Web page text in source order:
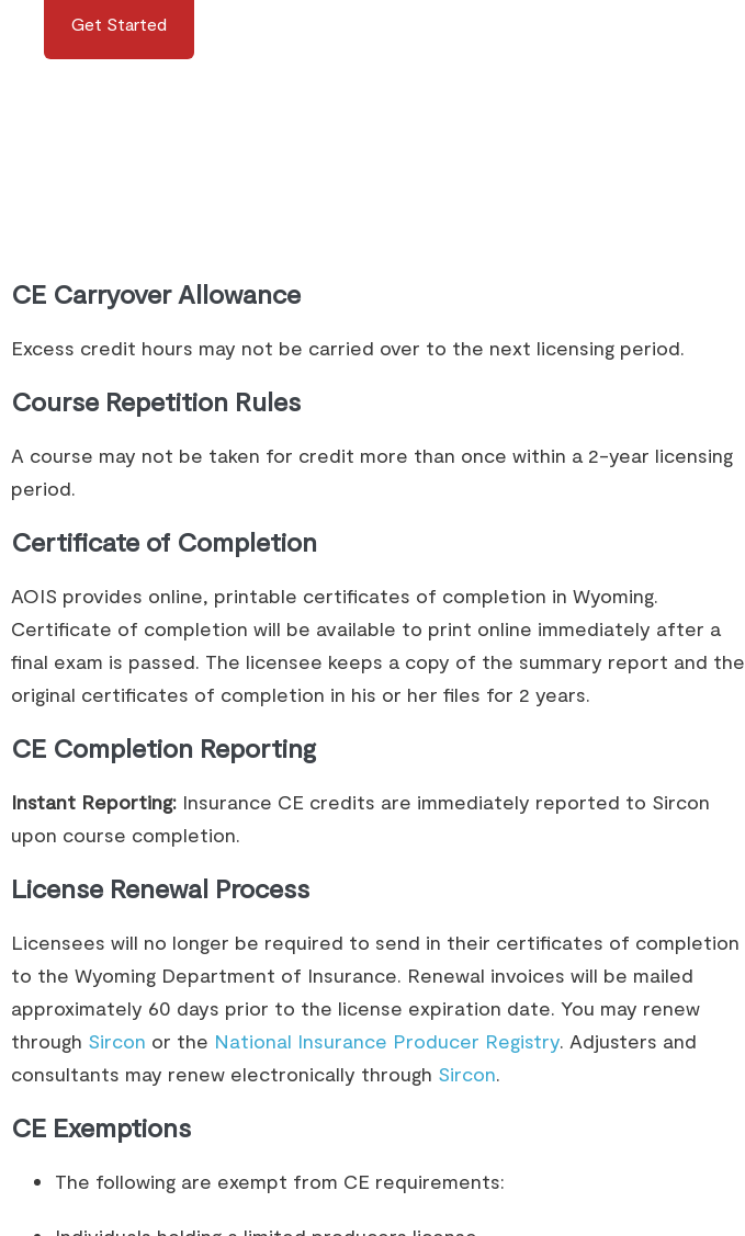
Get Started
CE Carryover Allowance
Excess credit hours may not be carried over to the next licensing period.
Course Repetition Rules
A course may not be taken for credit more than once within a 2-year licensing
period.
Certificate of Completion
AOIS provides online, printable certificates of completion in Wyoming.
Certificate of completion will be available to print online immediately after a
final exam is passed. The licensee keeps a copy of the summary report and the
original certificates of completion in his or her files for 2 years.
CE Completion Reporting
Instant Reporting: Insurance CE credits are immediately reported to Sircon
upon course completion.
License Renewal Process
Licensees will no longer be required to send in their certificates of completion
to the Wyoming Department of Insurance. Renewal invoices will be mailed
approximately 60 days prior to the license expiration date. You may renew
through Sircon or the National Insurance Producer Registry. Adjusters and
consultants may renew electronically through Sircon.
CE Exemptions
The following are exempt from CE requirements: